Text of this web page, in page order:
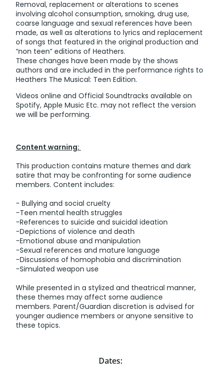
Removal, replacement or alterations to scenes
involving alcohol consumption, smoking, drug use,
coarse language and sexual references have been
made, as well as alterations to lyrics and replacement
of songs that featured in the original production and
“non teen” editions of Heathers.
These changes have been made by the shows
authors and are included in the performance rights to
Heathers The Musical: Teen Edition.
Videos online and Official Soundtracks available on
Spotify, Apple Music Etc. may not reflect the version
we will be performing.
Content warning:
This production contains mature themes and dark
satire that may be confronting for some audience
members. Content includes:
- Bullying and social cruelty
-Teen mental health struggles
-References to suicide and suicidal ideation
-Depictions of violence and death
-Emotional abuse and manipulation
-Sexual references and mature language
-Discussions of homophobia and discrimination
-Simulated weapon use
While presented in a stylized and theatrical manner,
these themes may affect some audience
members. Parent/Guardian discretion is advised for
younger audience members or anyone sensitive to
these topics.
Dates: